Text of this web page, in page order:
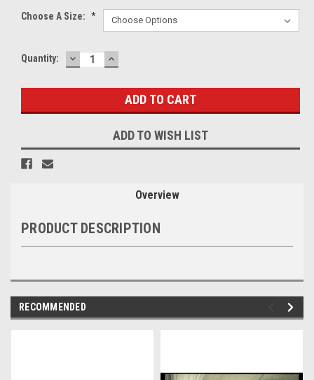
Choose A Size: *
Current
Quantity: DECREASE
QUANTITY:
INCREASE
QUANTITY:
ADD TO WISH LIST
Overview
PRODUCT DESCRIPTION
RECOMMENDED